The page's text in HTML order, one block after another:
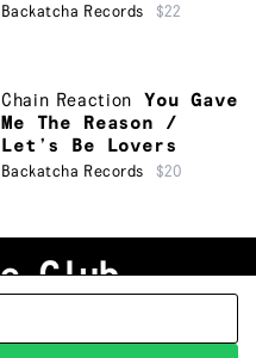
Backatcha Records $22
Chain Reaction
You Gave
Me The Reason /
Let’s Be Lovers
Backatcha Records $20